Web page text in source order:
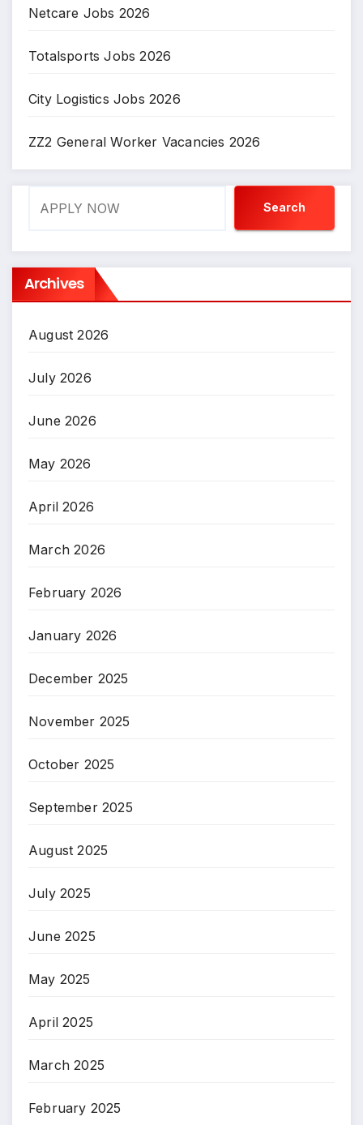
Netcare Jobs 2026
Totalsports Jobs 2026
City Logistics Jobs 2026
ZZ2 General Worker Vacancies 2026
Search Search
Archives
August 2026
July 2026
June 2026
May 2026
April 2026
March 2026
February 2026
January 2026
December 2025
November 2025
October 2025
September 2025
August 2025
July 2025
June 2025
May 2025
April 2025
March 2025
February 2025